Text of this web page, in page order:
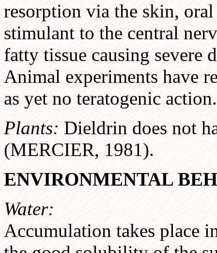
resorption via the skin,
stimulant to the central
fatty tissue causing severe
Animal experiments have
as yet no teratogenic action.
Plants: Dieldrin does not
(MERCIER, 1981).
ENVIRONMENTAL
Water:
Accumulation takes place